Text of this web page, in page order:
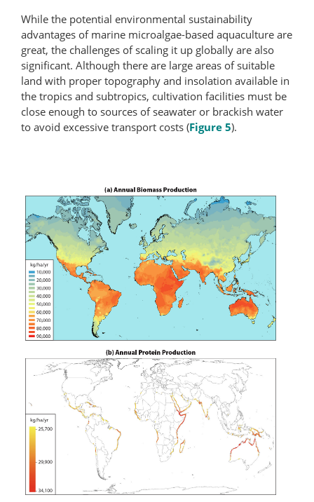
While the potential environmental sustainability
advantages of marine microalgae-​based aquaculture are
great, the challenges of scaling it up globally are also
significant. Although there are large areas of suitable
land with proper topography and insolation available in
the tropics and subtropics, cultivation facilities must be
close enough to sources of seawater or brackish water
to avoid excessive transport costs (Figure 5).